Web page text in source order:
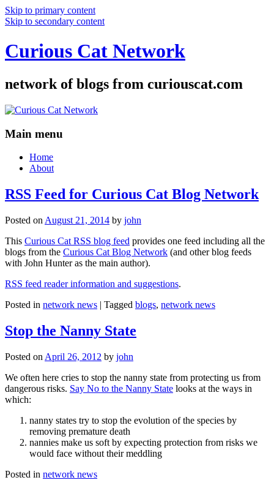
Skip to primary content
Skip to secondary content
Curious Cat Network
network of blogs from curiouscat.com
Main menu
Home
About
RSS Feed for Curious Cat Blog Network
Posted on August 21, 2014 by john
This Curious Cat RSS blog feed provides one feed including all the
blogs from the Curious Cat Blog Network (and other blog feeds
with John Hunter as the main author).
RSS feed reader information and suggestions.
Posted in network news | Tagged blogs, network news
Stop the Nanny State
Posted on April 26, 2012 by john
We often here cries to stop the nanny state from protecting us from
dangerous risks. Say No to the Nanny State looks at the ways in
which:
nanny states try to stop the evolution of the species by
removing premature death
nannies make us soft by expecting protection from risks we
would face without their meddling
Posted in network news